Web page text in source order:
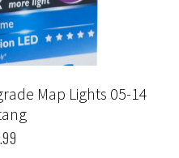
Map Lights 05-14